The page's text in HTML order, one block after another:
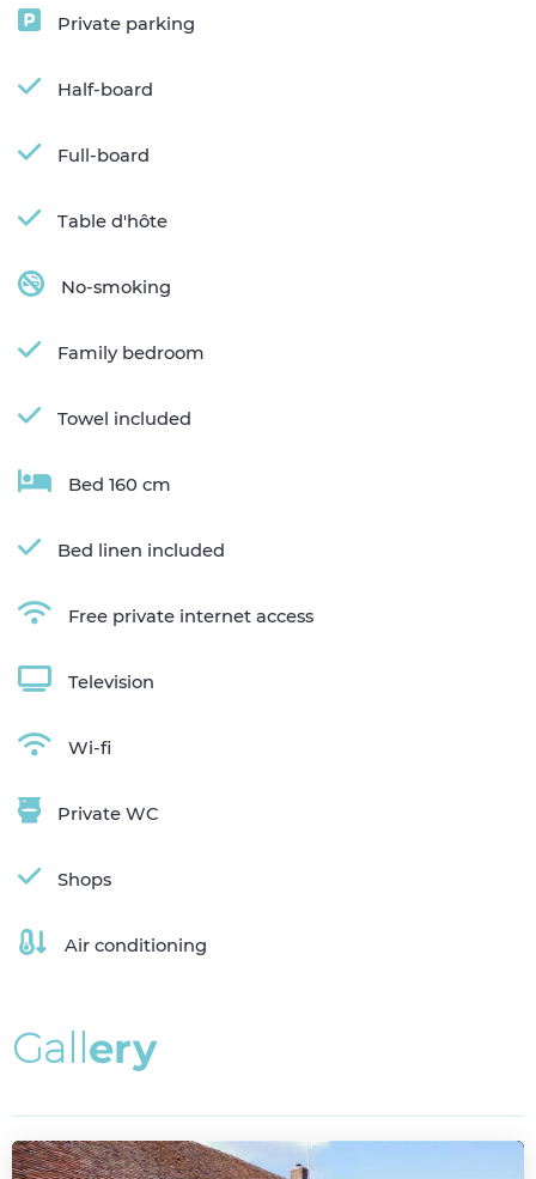
Private parking
Half-board
Full-board
Table d'hôte
No-smoking
Family bedroom
Towel included
Bed 160 cm
Bed linen included
Free private internet access
Television
Wi-fi
Private WC
Shops
Air conditioning
Gallery